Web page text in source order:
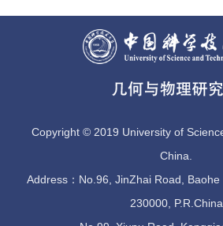
Copyright © 2019 University of
China.
Address：No.96, JinZhai Road, Baohe
230000, P.R.China